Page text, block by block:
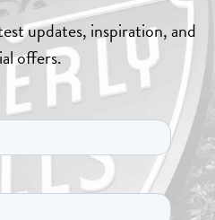
updates, inspiration, and
offers.